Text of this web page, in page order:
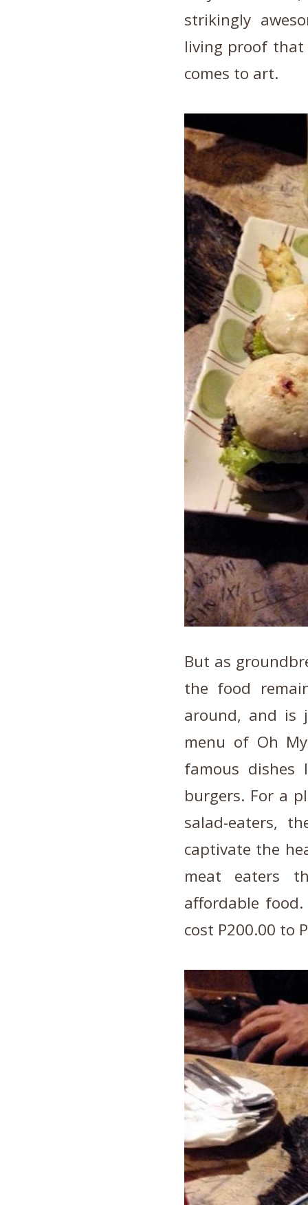
strikingly
living proof that
comes to art.
But as
the food
around, and is
menu of Oh
famous dishes
burgers. For a
salad-eaters,
captivate the
meat eaters
affordable
cost P200.00 to